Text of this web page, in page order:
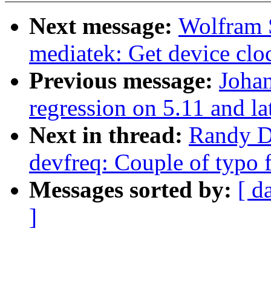
Next message: Wolfram
mediatek: Get device
Previous message:
regression on 5.11 and
Next in thread: Randy
devfreq: Couple of typo
Messages sorted by: [
]